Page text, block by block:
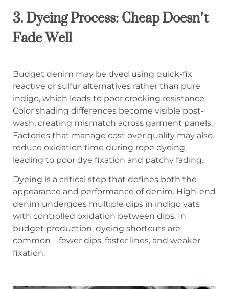
3. Dyeing Process: Cheap Doesn’t
Fade Well
Budget denim may be dyed using quick-fix
reactive or sulfur alternatives rather than pure
indigo, which leads to poor crocking resistance.
Color shading differences become visible post-
wash, creating mismatch across garment panels.
Factories that manage cost over quality may also
reduce oxidation time during rope dyeing,
leading to poor dye fixation and patchy fading.
Dyeing is a critical step that defines both the
appearance and performance of denim. High-end
denim undergoes multiple dips in indigo vats
with controlled oxidation between dips. In
budget production, dyeing shortcuts are
common—fewer dips, faster lines, and weaker
fixation.